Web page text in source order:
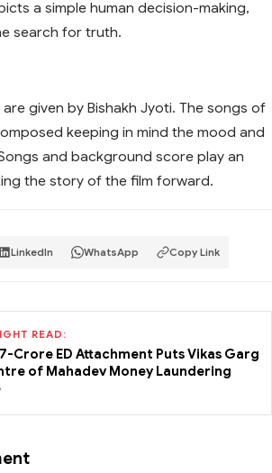
a simple human decision-making,
search for truth.
given by Bishakh Jyoti. The songs of
keeping in mind the mood and
and background score play an
the story of the film forward.
LinkedIn WhatsApp Copy Link
READ:
Crore ED Attachment Puts Vikas Garg
of Mahadev Money Laundering